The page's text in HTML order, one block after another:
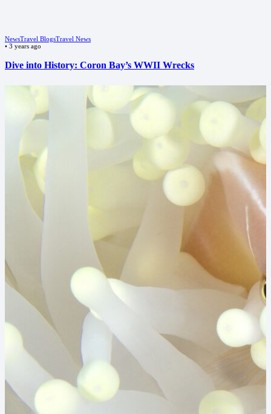
NewsTravel BlogsTravel News
• 3 years ago
Dive into History: Coron Bay’s WWII Wrecks